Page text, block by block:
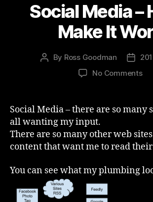
Social Media –
Make It
Post
By Ross Goodman
Post
date
No Commentson
–
How
It
Social Media – there are so many
all wanting my input.
There are so many other web
content that want me to read
You can see what my plumbing